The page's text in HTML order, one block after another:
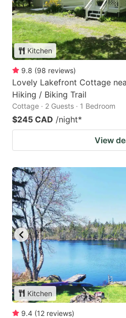
Kitchen
9.8 (98 reviews)
Lovely Lakefront Cottage
Hiking / Biking Trail
Cottage · 2 Guests · 1 Bedroom
$245 CAD /night*
View
Kitchen
9.4 (12 reviews)